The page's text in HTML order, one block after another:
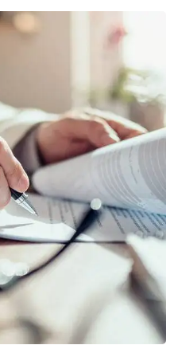
Planning
STARTUP